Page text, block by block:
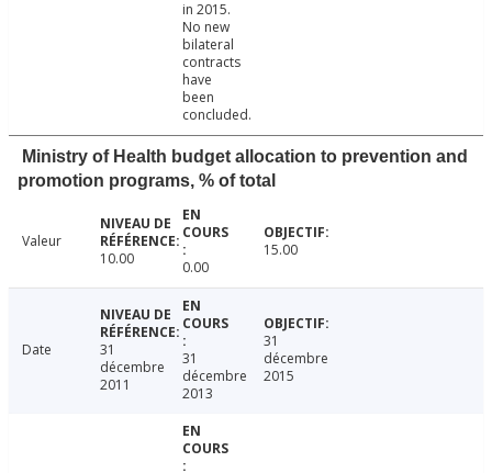
in 2015.
No new
bilateral
contracts
have
been
concluded.
Ministry of Health budget allocation to prevention and
promotion programs, % of total
Valeur
10.00
0.00
15.00
Date
31
décembre
2011
31
décembre
2013
31
décembre
2015